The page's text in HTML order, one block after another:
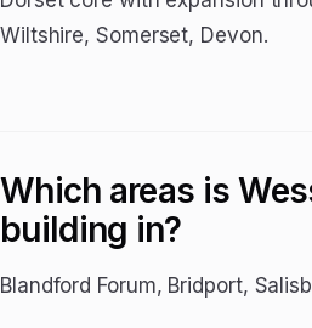
Wiltshire, Somerset, Devon.
Which areas is
building in?
Blandford Forum, Bridport,